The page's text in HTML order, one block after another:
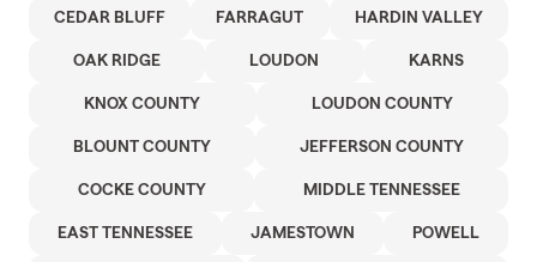
CEDAR BLUFF FARRAGUT HARDIN VALLEY
OAK RIDGE LOUDON KARNS
KNOX COUNTY LOUDON COUNTY
BLOUNT COUNTY JEFFERSON COUNTY
COCKE COUNTY MIDDLE TENNESSEE
EAST TENNESSEE JAMESTOWN POWELL